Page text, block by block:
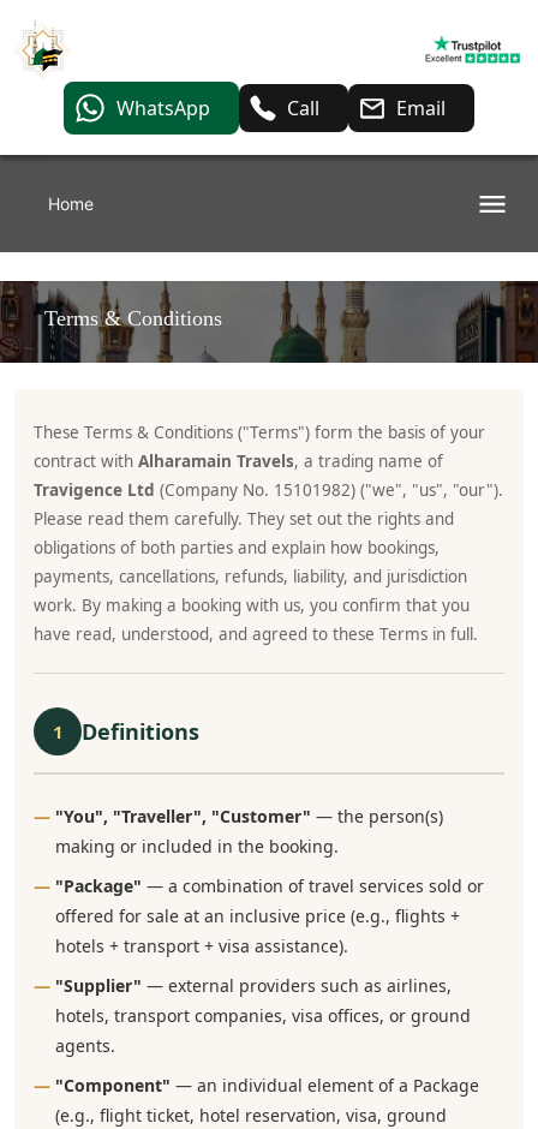
WhatsApp Call Email
Home
Terms & Conditions
These Terms & Conditions ("Terms") form the basis of your
contract with Alharamain Travels, a trading name of
Travigence Ltd (Company No. 15101982) ("we", "us", "our").
Please read them carefully. They set out the rights and
obligations of both parties and explain how bookings,
payments, cancellations, refunds, liability, and jurisdiction
work. By making a booking with us, you confirm that you
have read, understood, and agreed to these Terms in full.
1 Definitions
"You", "Traveller", "Customer" — the person(s)
making or included in the booking.
"Package" — a combination of travel services sold or
offered for sale at an inclusive price (e.g., flights +
hotels + transport + visa assistance).
"Supplier" — external providers such as airlines,
hotels, transport companies, visa offices, or ground
agents.
"Component" — an individual element of a Package
(e.g., flight ticket, hotel reservation, visa, ground